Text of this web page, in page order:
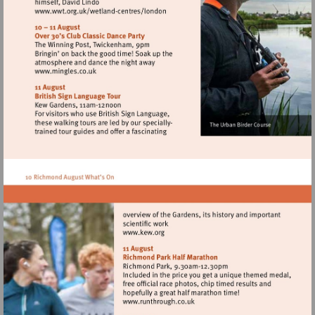
Visit
http://www.wwt.org.uk/wetland-
centres/london
Visit
http://www.mingles.co.uk
Visit
http://www.kew.org
Visit